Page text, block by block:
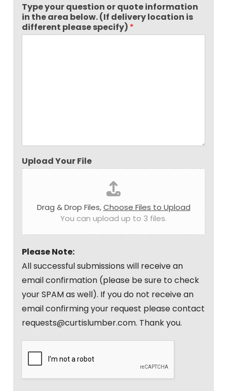
Type your question or quote information
in the area below. (If delivery location is
different please specify) *
Upload Your File
Drag & Drop Files,Choose Files to Upload
You can upload up to 3 files.
Please Note:
All successful submissions will receive an
email confirmation (please be sure to check
your SPAM as well). If you do not receive an
email confirming your request please contact
requests@curtislumber.com. Thank you.